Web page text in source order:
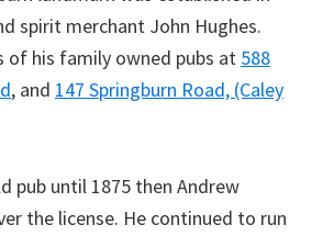
spirit merchant John Hughes.
of his family owned pubs at 588
, and 147 Springburn Road, (Caley
pub until 1875 then Andrew
the license. He continued to run